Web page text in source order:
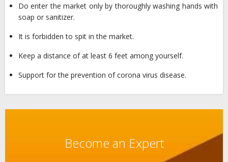
Do enter the market only by thoroughly washing hands with
soap or sanitizer.
It is forbidden to spit in the market.
Keep a distance of at least 6 feet among yourself.
Support for the prevention of corona virus disease.
Become an Expert